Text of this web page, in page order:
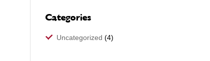
Categories
Uncategorized (4)